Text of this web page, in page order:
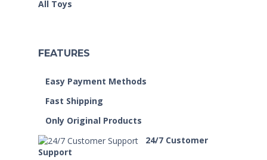
All Toys
FEATURES
Easy Payment Methods
Fast Shipping
Only Original Products
24/7 Customer
Support